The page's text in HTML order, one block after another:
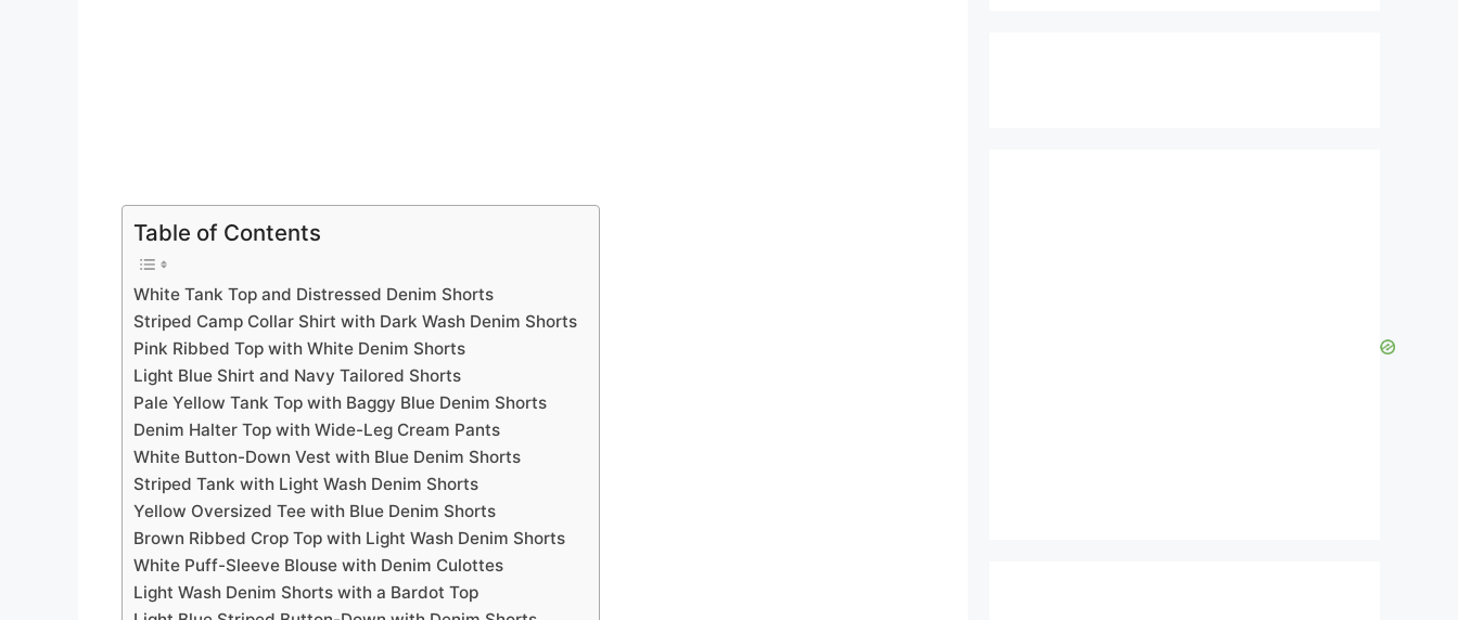
Table of Contents
White Tank Top and Distressed Denim Shorts
Striped Camp Collar Shirt with Dark Wash Denim Shorts
Pink Ribbed Top with White Denim Shorts
Light Blue Shirt and Navy Tailored Shorts
Pale Yellow Tank Top with Baggy Blue Denim Shorts
Denim Halter Top with Wide-Leg Cream Pants
White Button-Down Vest with Blue Denim Shorts
Striped Tank with Light Wash Denim Shorts
Yellow Oversized Tee with Blue Denim Shorts
Brown Ribbed Crop Top with Light Wash Denim Shorts
White Puff-Sleeve Blouse with Denim Culottes
Light Wash Denim Shorts with a Bardot Top